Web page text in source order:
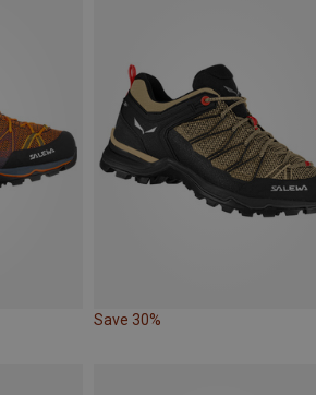
Save 30%